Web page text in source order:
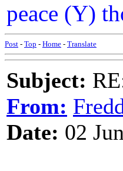
peace (Y)
Post - Top - Home - Translate
Subject:
From:
Date: 02